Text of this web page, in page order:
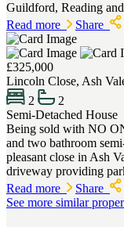
Guildford, Reading
Read more
Share
£325,000
Lincoln Close, Ash
2
2
Semi-Detached House
Being sold with NO
and two bathroom
pleasant close in Ash
driveway providing
Read more
Share
See more similar